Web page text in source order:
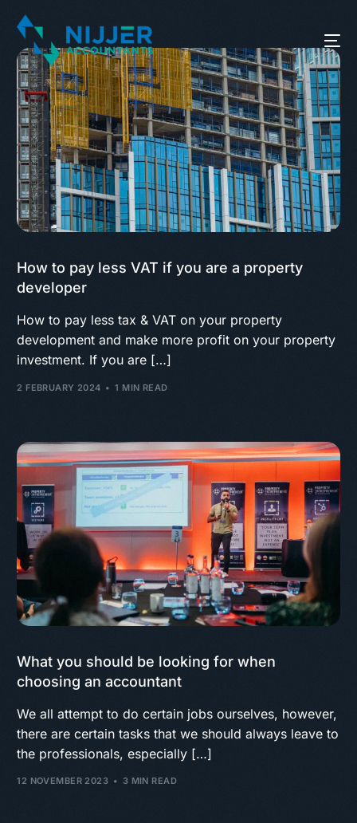
How to pay less VAT if you are a property
developer
How to pay less tax & VAT on your property
development and make more profit on your property
investment. If you are […]
2 FEBRUARY 2024 1 MIN READ
What you should be looking for when
choosing an accountant
We all attempt to do certain jobs ourselves, however,
there are certain tasks that we should always leave to
the professionals, especially […]
12 NOVEMBER 2023 3 MIN READ